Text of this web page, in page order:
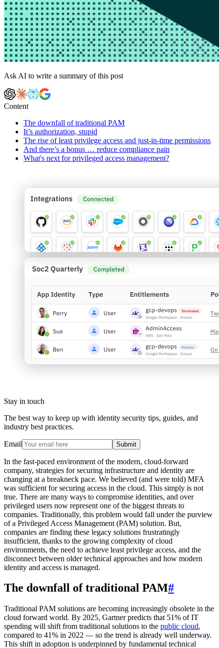
Ask AI to write a summary of this post
Content
The downfall of traditional PAM
It’s authorization, stupid
The rise of least privilege access and just-in-time permissions
And there’s a bonus … reduce compliance pain
What's next for privileged access management?
Stay in touch
The best way to keep up with identity security tips, guides, and
industry best practices.
Email Submit
In the fast-paced environment of the modern, cloud-forward
company, strategies for securing infrastructure and identity are
changing at a breakneck pace. We believed (and were told) MFA
was sufficient for securing access in the cloud. This simply is not
true. There are many ways to compromise identities, and over
privileged users now represent one of the biggest threats to
companies. Traditionally, this problem would fall under the purview
of a Privileged Access Management (PAM) solution. But,
companies are finding these legacy solutions frustratingly
insufficient, thanks to the growing complexity of cloud
environments, the need to achieve least privilege access, and the
disconnect between older technical approaches and how modern
identity and access is managed.
The downfall of traditional PAM#
Traditional PAM solutions are becoming increasingly obsolete in the
cloud forward world. By 2025, Gartner predicts that 51% of IT
spending will shift from traditional solutions to the public cloud,
compared to 41% in 2022 –– so the trend is already well underway.
This shift in adoption is underpinned by fundamental technical